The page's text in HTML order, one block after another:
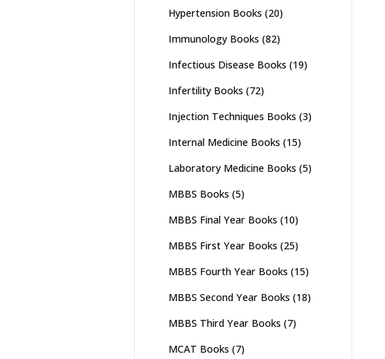
Hypertension Books (20)
Immunology Books (82)
Infectious Disease Books (19)
Infertility Books (72)
Injection Techniques Books (3)
Internal Medicine Books (15)
Laboratory Medicine Books (5)
MBBS Books (5)
MBBS Final Year Books (10)
MBBS First Year Books (25)
MBBS Fourth Year Books (15)
MBBS Second Year Books (18)
MBBS Third Year Books (7)
MCAT Books (7)